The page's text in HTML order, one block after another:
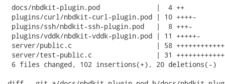
docs/nbdkit-plugin.pod              |  4 ++
plugins/curl/nbdkit-curl-plugin.pod | 10 ++++-
plugins/ssh/nbdkit-ssh-plugin.pod   |  8 +++-
plugins/vddk/nbdkit-vddk-plugin.pod | 11 +++++-
server/public.c                     | 58
server/test-public.c                | 31
6 files changed, 102 insertions(+), 20 deletions(-)